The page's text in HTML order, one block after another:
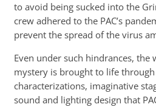
to avoid being sucked into the
crew adhered to the PAC’s
prevent the spread of the virus
Even under such hindrances, the
mystery is brought to life
characterizations, imaginative
sound and lighting design that